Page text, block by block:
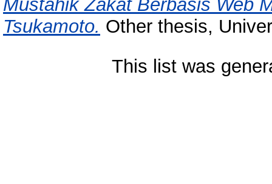
Mustahik Zakat Berbasis Web
Tsukamoto. Other thesis,
This list was